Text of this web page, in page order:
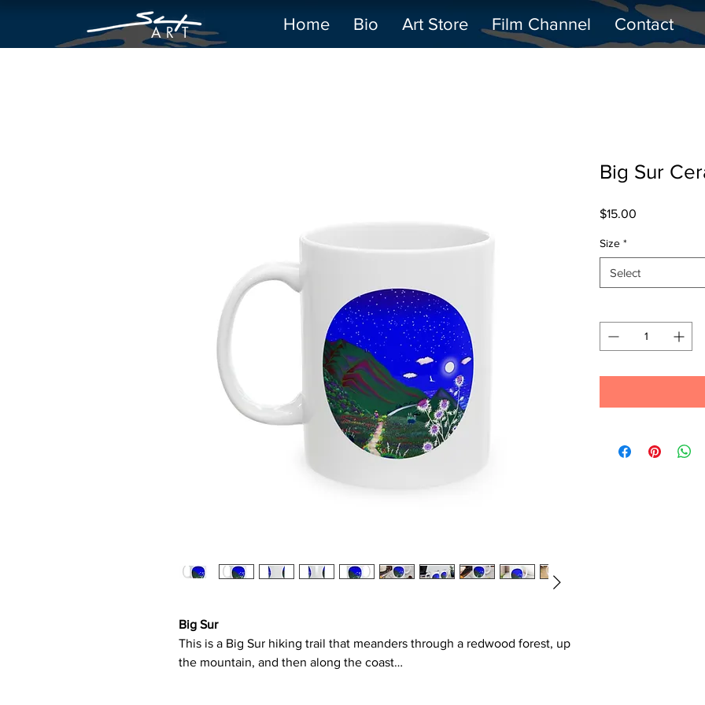
A R T Home Bio Art Store Film Channel Contact
Big Sur
This is a Big Sur hiking trail that meanders through a redwood forest, up
the mountain, and then along the coast…
Big Sur
$15.00
Size *
Select